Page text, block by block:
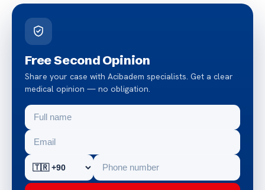
Free Second Opinion
Share your case with Acibadem specialists. Get a clear
medical opinion — no obligation.